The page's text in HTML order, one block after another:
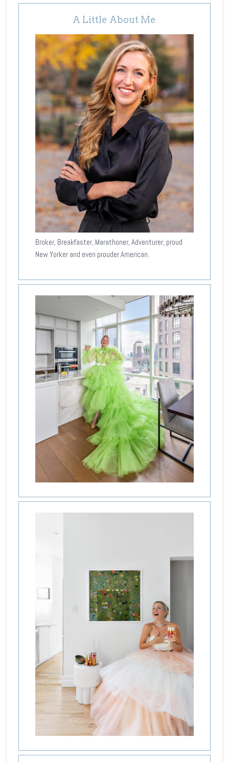
A Little About Me
Broker, Breakfaster, Marathoner, Adventurer, proud
New Yorker and even prouder American.